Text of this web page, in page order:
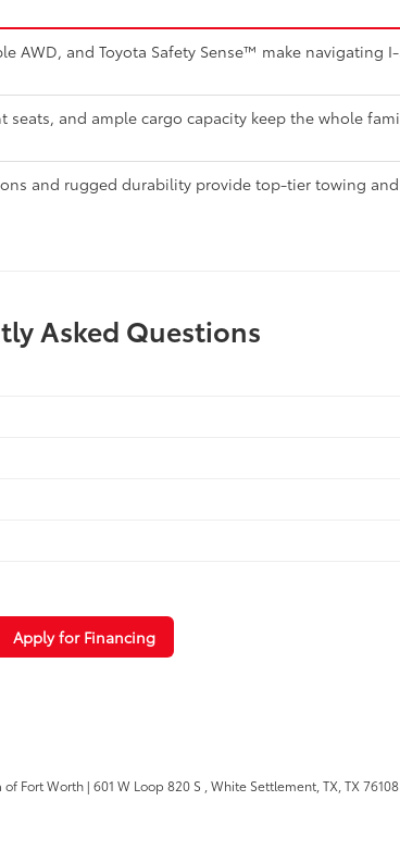
AWD, and Toyota Safety Sense™ make navigating
seats, and ample cargo capacity keep the whole
and rugged durability provide top-tier towing
Asked Questions
Apply for Financing
of Fort Worth | 601 W Loop 820 S ,White Settlement, TX,TX76108